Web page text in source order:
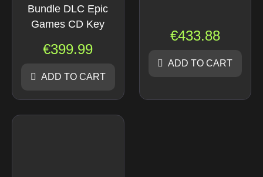
Bundle DLC Epic
Games CD Key
€399.99
ADD TO CART
€433.88
ADD TO CART